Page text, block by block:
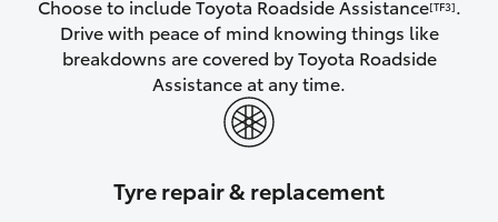
Choose to include Toyota Roadside Assistance[TF3].
Drive with peace of mind knowing things like
breakdowns are covered by Toyota Roadside
Assistance at any time.
Tyre repair & replacement